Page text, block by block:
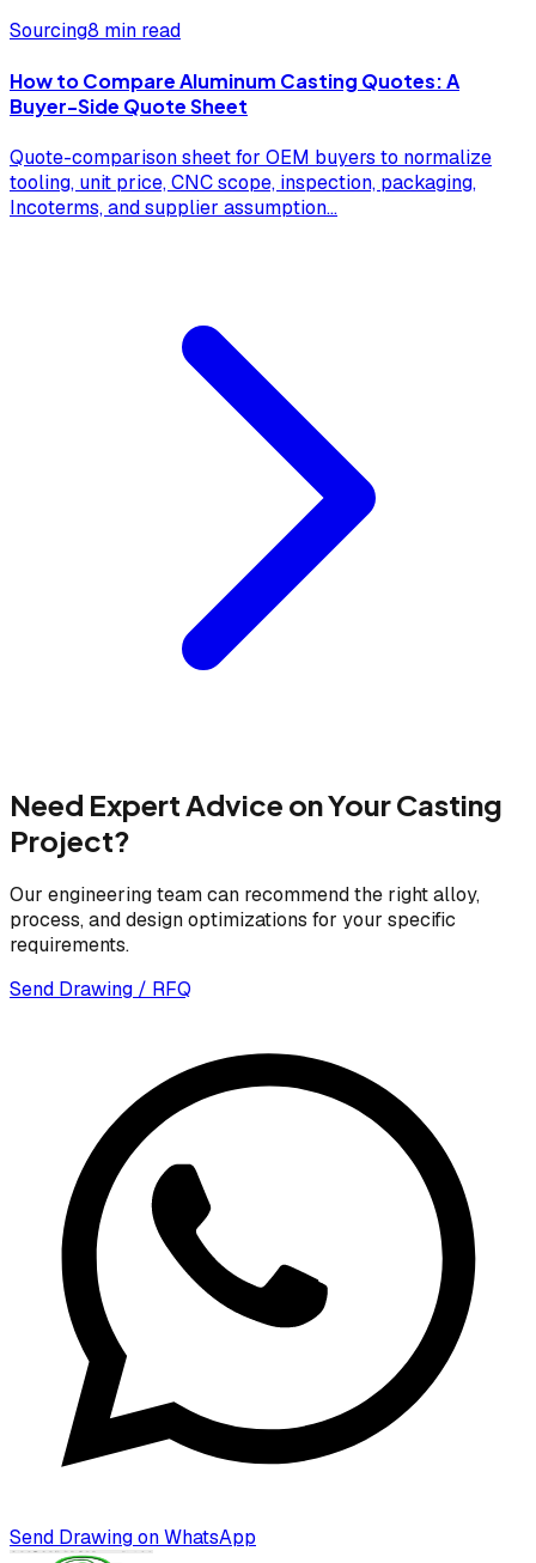
Sourcing8 min read
How to Compare Aluminum Casting Quotes: A
Buyer-Side Quote Sheet
Quote-comparison sheet for OEM buyers to normalize
tooling, unit price, CNC scope, inspection, packaging,
Incoterms, and supplier assumption...
Need Expert Advice on Your Casting
Project?
Our engineering team can recommend the right alloy,
process, and design optimizations for your specific
requirements.
Send Drawing / RFQ
Send Drawing on WhatsApp